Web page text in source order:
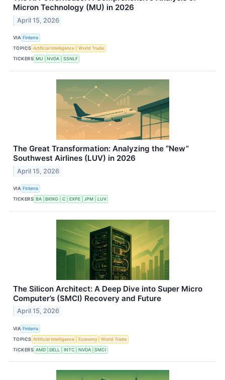
Micron Technology (MU) in 2026
April 15, 2026
VIA Finterra
TOPICS Artificial Intelligence
World Trade
TICKERS MU NVDA SSNLF
The Great Transformation: Analyzing the “New”
Southwest Airlines (LUV) in 2026
April 15, 2026
VIA Finterra
TICKERS BA BKNG C EXPE JPM LUV
The Silicon Architect: A Deep Dive into Super Micro
Computer’s (SMCI) Recovery and Future
April 15, 2026
VIA Finterra
TOPICS Artificial Intelligence Economy
World Trade
TICKERS AMD DELL INTC NVDA SMCI